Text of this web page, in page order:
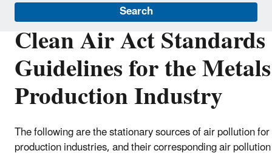
Search
Clean Air Act
Guidelines for the Metals
Production Industry
The following are the stationary sources of air pollution
production industries, and their corresponding air